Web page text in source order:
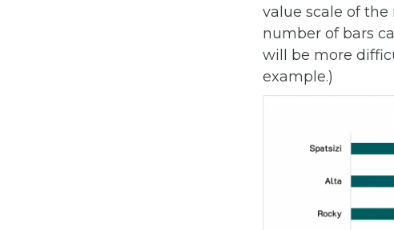
value scale of
number of bars
will be more
example.)